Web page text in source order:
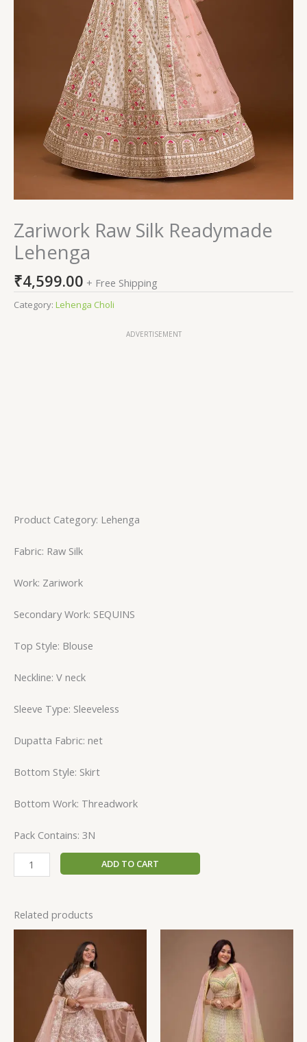
Zariwork Raw Silk Readymade
Lehenga
₹4,599.00 + Free Shipping
Category: Lehenga Choli
ADVERTISEMENT
Product Category: Lehenga
Fabric: Raw Silk
Work: Zariwork
Secondary Work: SEQUINS
Top Style: Blouse
Neckline: V neck
Sleeve Type: Sleeveless
Dupatta Fabric: net
Bottom Style: Skirt
Bottom Work: Threadwork
Pack Contains: 3N
ADD TO CART
Related products